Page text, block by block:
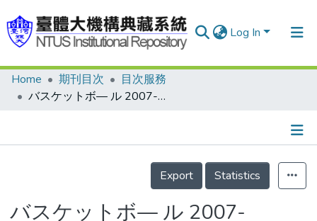
Log In
Communities & Collections
Home 期刊目次
目次服務
バスケットボ— ル 2007-01No.465(目次服務)
Details
Export
Statistics
バスケットボ— ル 2007-